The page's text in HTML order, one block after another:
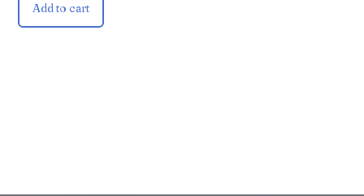
Add to cart